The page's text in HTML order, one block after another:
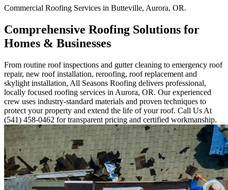
Commercial Roofing Services in Butteville, Aurora, OR.
Comprehensive Roofing Solutions for
Homes & Businesses
From routine roof inspections and gutter cleaning to emergency roof
repair, new roof installation, reroofing, roof replacement and
skylight installation, All Seasons Roofing delivers professional,
locally focused roofing services in Aurora, OR. Our experienced
crew uses industry-standard materials and proven techniques to
protect your property and extend the life of your roof. Call Us At
(541) 458-0462 for transparent pricing and certified workmanship.